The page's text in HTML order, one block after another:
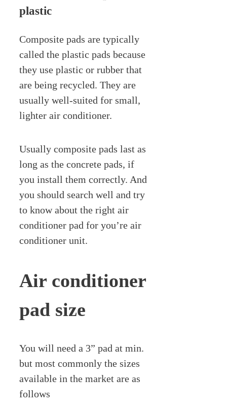
plastic
Composite pads are typically
called the plastic pads because
they use plastic or rubber that
are being recycled. They are
usually well-suited for small,
lighter air conditioner.
Usually composite pads last as
long as the concrete pads, if
you install them correctly. And
you should search well and try
to know about the right air
conditioner pad for you’re air
conditioner unit.
Air conditioner
pad size
You will need a 3” pad at min.
but most commonly the sizes
available in the market are as
follows